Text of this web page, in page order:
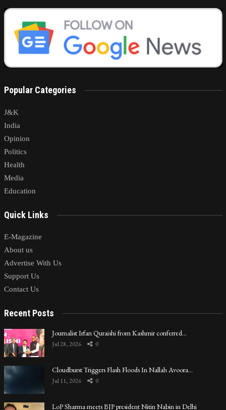
Popular Categories
J&K
India
Opinion
Politics
Health
Media
Education
Quick Links
E-Magazine
About us
Advertise With Us
Support Us
Contact Us
Recent Posts
Journalist Irfan Quraishi from Kashmir conferred…
Jul 28, 2026 0
Cloudburst Triggers Flash Floods In Nallah Avoora…
Jul 11, 2026 0
LoP Sharma meets BJP president Nitin Nabin in Delhi